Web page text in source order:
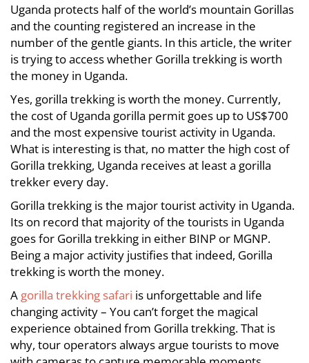
May
4,
2021
2021-
02T13:45:24+00:00
Info
Uganda protects half of the world’s mountain Gorillas
and the counting registered an increase in the
number of the gentle giants. In this article, the writer
is trying to access whether Gorilla trekking is worth
the money in Uganda.
Yes, gorilla trekking is worth the money. Currently,
the cost of Uganda gorilla permit goes up to US$700
and the most expensive tourist activity in Uganda.
What is interesting is that, no matter the high cost of
Gorilla trekking, Uganda receives at least a gorilla
trekker every day.
Gorilla trekking is the major tourist activity in Uganda.
Its on record that majority of the tourists in Uganda
goes for Gorilla trekking in either BINP or MGNP.
Being a major activity justifies that indeed, Gorilla
trekking is worth the money.
A gorilla trekking safari is unforgettable and life
changing activity – You can’t forget the magical
experience obtained from Gorilla trekking. That is
why, tour operators always argue tourists to move